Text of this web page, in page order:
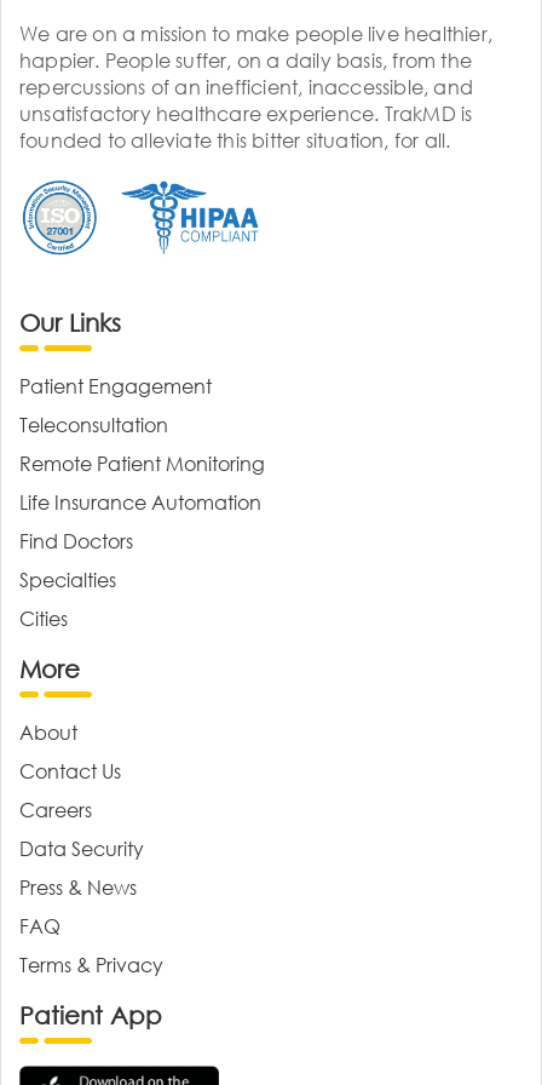
We are on a mission to make people live healthier,
happier. People suffer, on a daily basis, from the
repercussions of an inefficient, inaccessible, and
unsatisfactory healthcare experience. TrakMD is
founded to alleviate this bitter situation, for all.
Our Links
Patient Engagement
Teleconsultation
Remote Patient Monitoring
Life Insurance Automation
Find Doctors
Specialties
Cities
More
About
Contact Us
Careers
Data Security
Press & News
FAQ
Terms & Privacy
Patient App